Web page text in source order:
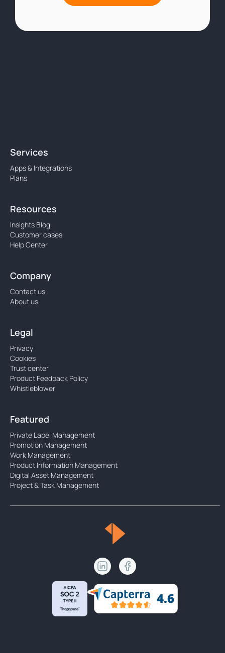
Services
Apps & Integrations
Plans
Resources
Insights Blog
Customer cases
Help Center
Company
Contact us
About us
Legal
Privacy
Cookies
Trust center
Product Feedback Policy
Whistleblower
Featured
Private Label Management
Promotion Management
Work Management
Product Information Management
Digital Asset Management
Project & Task Management